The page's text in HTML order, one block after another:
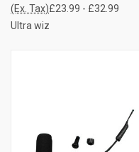
£23.99 - £32.99
(Ex. Tax)
Ultra wiz